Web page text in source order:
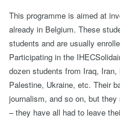
This programme is aimed at
already in Belgium. These
students and are usually
Participating in the
dozen students from Iraq,
Palestine, Ukraine, etc. Their
journalism, and so on, but
– they have all had to leave